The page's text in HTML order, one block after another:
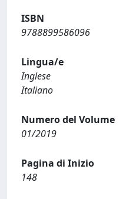
ISBN
9788899586096
Lingua/e
Inglese
Italiano
Numero del Volume
01/2019
Pagina di Inizio
148